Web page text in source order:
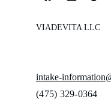
VIADEVITA LLC
intake-
‪(475) 329-0364‬